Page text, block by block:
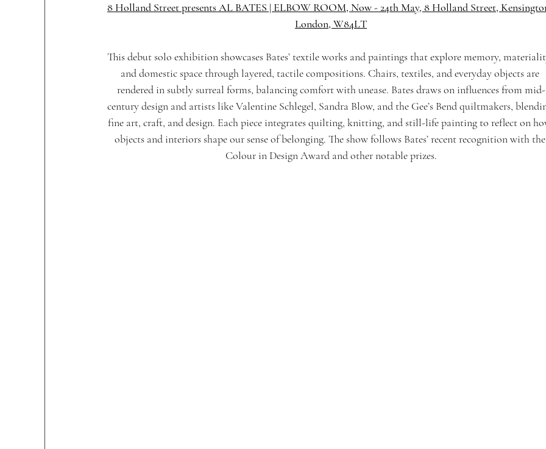
8 Holland Street presents AL BATES | ELBOW ROOM, Now - 24th May, 8 Holland Street,
London, W84LT
This debut solo exhibition showcases Bates’ textile works and paintings that explore memory,
and domestic space through layered, tactile compositions. Chairs, textiles, and everyday objects are
rendered in subtly surreal forms, balancing comfort with unease. Bates draws on influences from mid-
century design and artists like Valentine Schlegel, Sandra Blow, and the Gee’s Bend quiltmakers,
fine art, craft, and design. Each piece integrates quilting, knitting, and still-life painting to reflect on
objects and interiors shape our sense of belonging. The show follows Bates’ recent recognition with the
Colour in Design Award and other notable prizes.